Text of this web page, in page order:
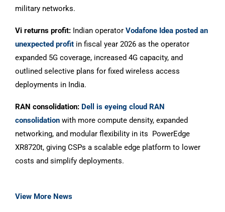
military networks.
Vi returns profit: Indian operator Vodafone Idea posted an
unexpected profit in fiscal year 2026 as the operator
expanded 5G coverage, increased 4G capacity, and
outlined selective plans for fixed wireless access
deployments in India.
RAN consolidation: Dell is eyeing cloud RAN
consolidation with more compute density, expanded
networking, and modular flexibility in its PowerEdge
XR8720t, giving CSPs a scalable edge platform to lower
costs and simplify deployments.
View More News